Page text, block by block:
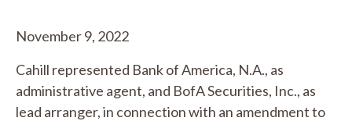
November 9, 2022
Cahill represented Bank of America, N.A., as
administrative agent, and BofA Securities, Inc., as
lead arranger, in connection with an amendment to